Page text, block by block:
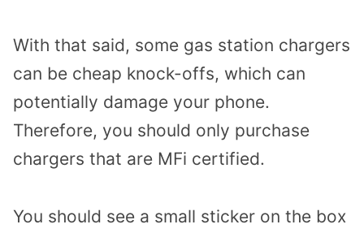
With that said, some gas station chargers
can be cheap knock-offs, which can
potentially damage your phone.
Therefore, you should only purchase
chargers that are MFi certified.
You should see a small sticker on the box